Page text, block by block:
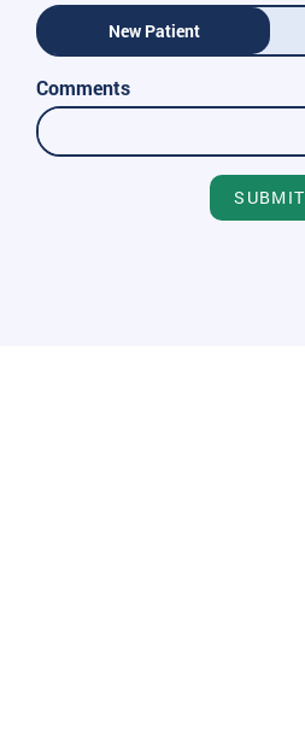
New Patient
Comments
SUBMIT